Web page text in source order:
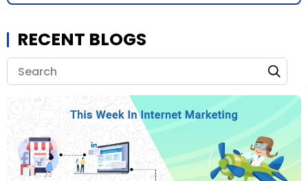
RECENT BLOGS